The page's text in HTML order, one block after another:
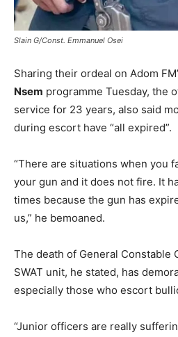
Slain G/Const. Emmanuel Osei
Sharing their ordeal on Adom
Nsem programme Tuesday, the
service for 23 years, also said
during escort have “all expired”.
“There are situations when you
your gun and it does not fire. It
times because the gun has
us,” he bemoaned.
The death of General Constable
SWAT unit, he stated, has
especially those who escort
“Junior officers are really